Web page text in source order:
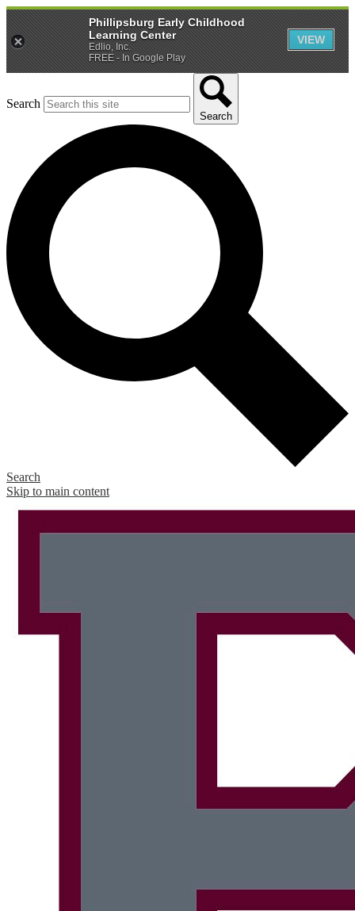
Search
Search
Search
Skip to main content
Phillipsburg Early Childhood
Learning Center
Edlio, Inc.
FREE - In Google Play
VIEW